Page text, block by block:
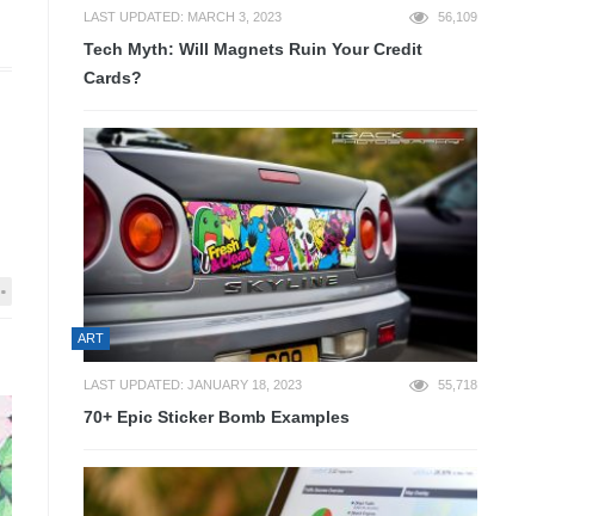
LAST UPDATED: MARCH 3, 2023 56,109
Tech Myth: Will Magnets Ruin Your Credit
Cards?
ART
LAST UPDATED: JANUARY 18, 2023 55,718
70+ Epic Sticker Bomb Examples